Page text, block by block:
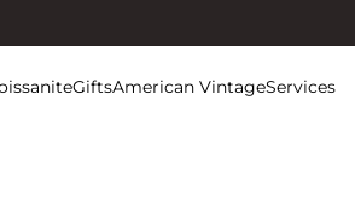
GiftsAmerican VintageServices